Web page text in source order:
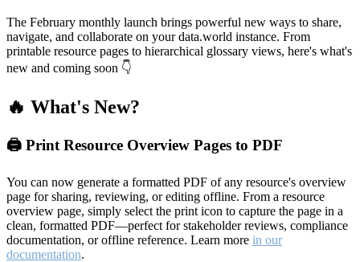
The February monthly launch brings powerful new ways to share,
navigate, and collaborate on your data.world instance. From
printable resource pages to hierarchical glossary views, here's what's
new and coming soon 👇
🔥 What's New?
🖨️ Print Resource Overview Pages to PDF
You can now generate a formatted PDF of any resource's overview
page for sharing, reviewing, or editing offline. From a resource
overview page, simply select the print icon to capture the page in a
clean, formatted PDF—perfect for stakeholder reviews, compliance
documentation, or offline reference. Learn more in our
documentation.